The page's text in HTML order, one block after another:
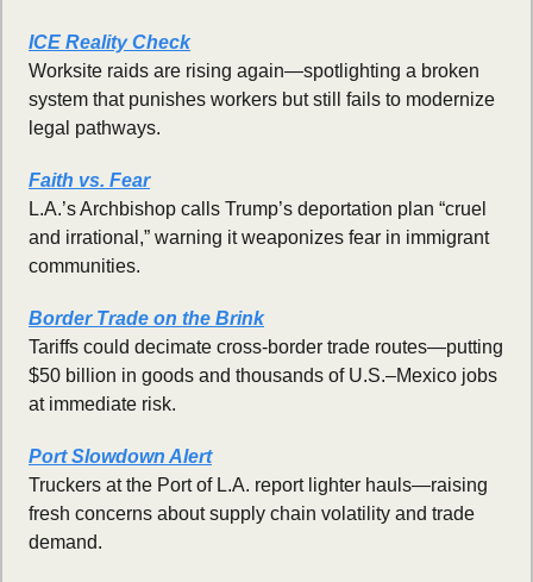
ICE Reality Check
Worksite raids are rising again—spotlighting a broken
system that punishes workers but still fails to modernize
legal pathways.
Faith vs. Fear
L.A.’s Archbishop calls Trump’s deportation plan “cruel
and irrational,” warning it weaponizes fear in immigrant
communities.
Border Trade on the Brink
Tariffs could decimate cross-border trade routes—putting
$50 billion in goods and thousands of U.S.–Mexico jobs
at immediate risk.
Port Slowdown Alert
Truckers at the Port of L.A. report lighter hauls—raising
fresh concerns about supply chain volatility and trade
demand.